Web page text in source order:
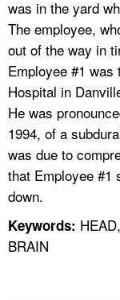
LANGUAGES
was in the yard
The employee,
out of the way in
Employee #1
Hospital in
He was
1994, of a
was due to
that Employee #1
down.
Keywords:
BRAIN